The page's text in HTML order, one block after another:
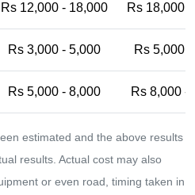
Rs 12,000 - 18,000 Rs 18,000
Rs 3,000 - 5,000 Rs 5,000
Rs 5,000 - 8,000 Rs 8,000 -
estimated and the above results
results. Actual cost may also
or even road, timing taken in